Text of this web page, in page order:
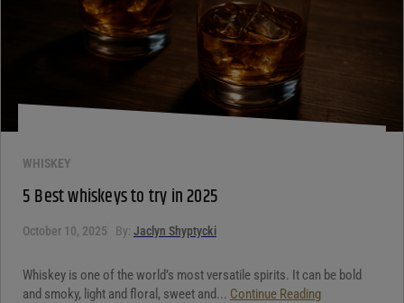
WHISKEY
5 Best whiskeys to try in 2025
October 10, 2025 By: Jaclyn Shyptycki
Whiskey is one of the world’s most versatile spirits. It can be bold
and smoky, light and floral, sweet and... Continue Reading